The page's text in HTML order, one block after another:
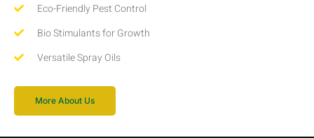
Eco-Friendly Pest Control
Bio Stimulants for Growth
Versatile Spray Oils
More About Us